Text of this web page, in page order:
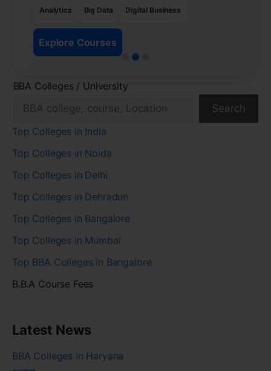
Analytics Big Data Digital Business
Explore Courses
BBA Colleges / University
Search
Top Colleges in India
Top Colleges in Noida
Top Colleges in Delhi
Top Colleges in Dehradun
Top Colleges in Bangalore
Top Colleges in Mumbai
Top BBA Colleges in Bangalore
B.B.A Course Fees
Latest News
BBA Colleges in Haryana